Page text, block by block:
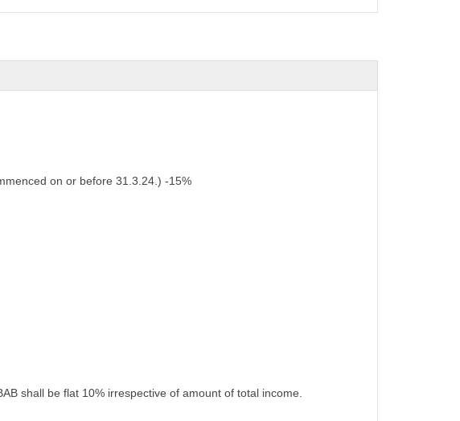
on or before 31.3.24.) -15%
shall be flat 10% irrespective of amount of total income.